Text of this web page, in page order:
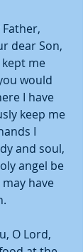
dear Son,
me
would
I have
keep me
I
and soul,
angel be
have
O Lord,